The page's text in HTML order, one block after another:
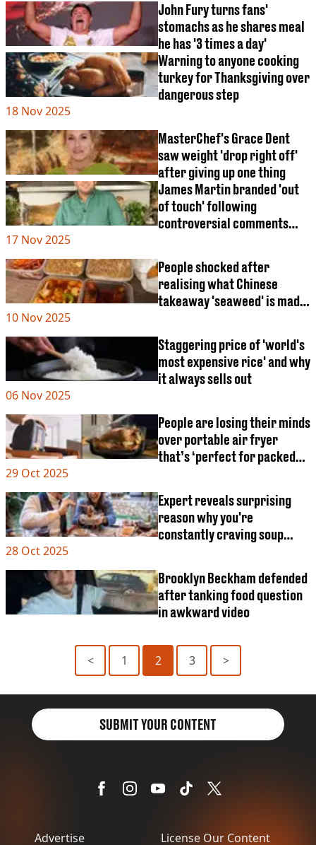
John Fury turns fans'
stomachs as he shares meal
he has '3 times a day'
Warning to anyone cooking
turkey for Thanksgiving over
dangerous step
18 Nov 2025
MasterChef's Grace Dent
saw weight 'drop right off'
after giving up one thing
James Martin branded 'out
of touch' following
controversial comments
17 Nov 2025
People shocked after
realising what Chinese
takeaway 'seaweed' is made
10 Nov 2025
Staggering price of 'world's
most expensive rice' and why
it always sells out
06 Nov 2025
People are losing their minds
over portable air fryer
that’s ‘perfect for packed
29 Oct 2025
Expert reveals surprising
reason why you're
constantly craving soup
28 Oct 2025
Brooklyn Beckham defended
after tanking food question
in awkward video
< 1 2 3 >
Advertise
License Our Content
SUBMIT YOUR CONTENT